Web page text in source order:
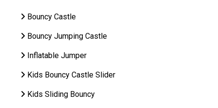
Bouncy Castle
Bouncy Jumping Castle
Inflatable Jumper
Kids Bouncy Castle Slider
Kids Sliding Bouncy